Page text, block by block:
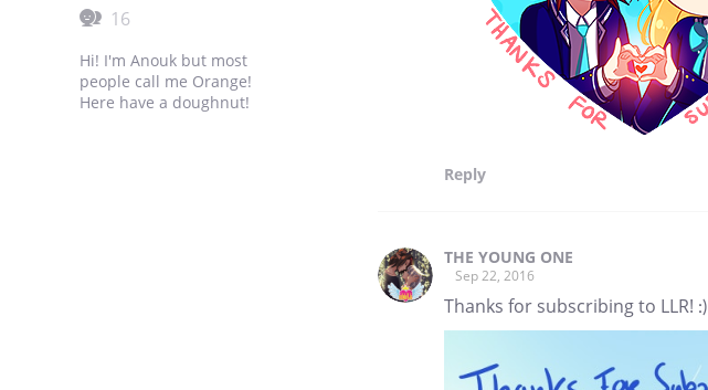
16
Hi! I'm Anouk but most
people call me Orange!
Here have a doughnut!
Reply
THE YOUNG ONE
Sep 22, 2016
Thanks for subscribing to LLR! :)